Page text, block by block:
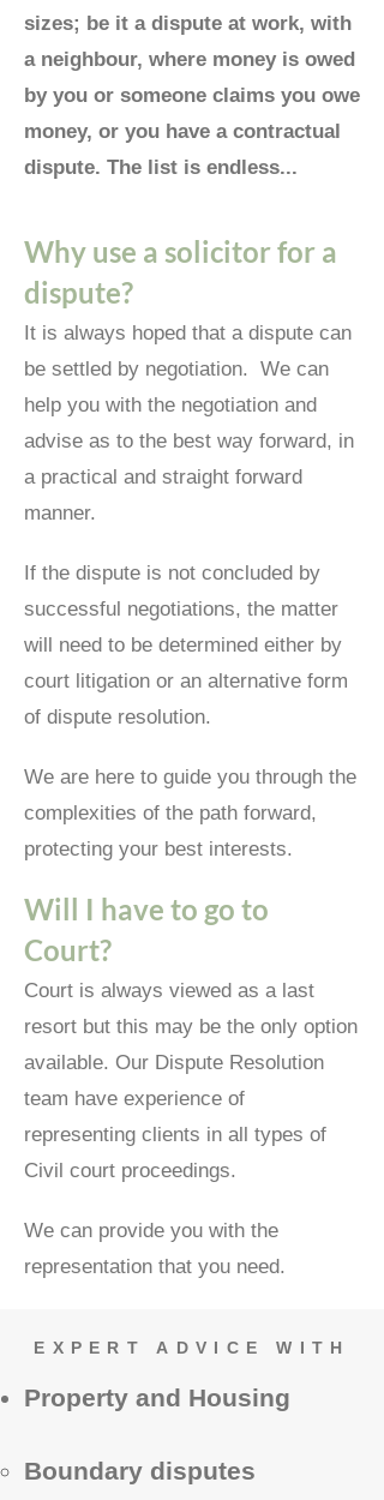
sizes; be it a dispute at work, with
a neighbour, where money is owed
by you or someone claims you owe
money, or you have a contractual
dispute. The list is endless...
Why use a solicitor for a
dispute?
It is always hoped that a dispute can
be settled by negotiation. We can
help you with the negotiation and
advise as to the best way forward, in
a practical and straight forward
manner.
If the dispute is not concluded by
successful negotiations, the matter
will need to be determined either by
court litigation or an alternative form
of dispute resolution.
We are here to guide you through the
complexities of the path forward,
protecting your best interests.
Will I have to go to
Court?
Court is always viewed as a last
resort but this may be the only option
available. Our Dispute Resolution
team have experience of
representing clients in all types of
Civil court proceedings.
We can provide you with the
representation that you need.
EXPERT ADVICE WITH
Property and Housing
Boundary disputes